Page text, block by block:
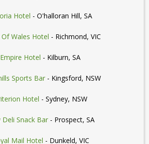
Hotel - O'halloran Hill, SA
Of Wales Hotel - Richmond, VIC
Empire Hotel - Kilburn, SA
Sports Bar- Kingsford, NSW
Hotel - Sydney, NSW
Deli Snack Bar - Prospect, SA
Mail Hotel - Dunkeld, VIC